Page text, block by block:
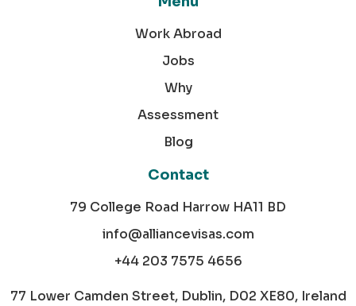
Work Abroad
Jobs
Why
Assessment
Blog
Contact
79 College Road Harrow HA11 BD
info@alliancevisas.com
+44 203 7575 4656
77 Lower Camden Street, Dublin, D02 XE80, Ireland